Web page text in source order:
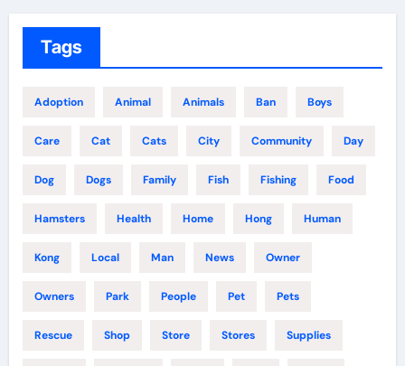
Tags
Adoption Animal Animals Ban Boys
Care Cat Cats City Community Day
Dog Dogs Family Fish Fishing Food
Hamsters Health Home Hong Human
Kong Local Man News Owner
Owners Park People Pet Pets
Rescue Shop Store Stores Supplies